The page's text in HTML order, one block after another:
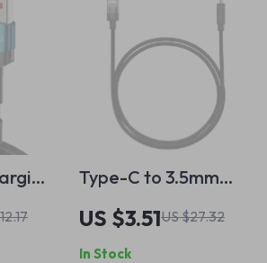
Type-C to 3.5mm
AUX Adapter
US $3.51US $27.32
In Stock